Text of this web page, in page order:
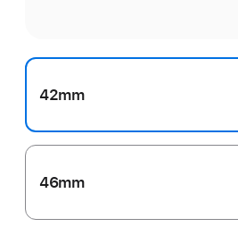
42mm
46mm